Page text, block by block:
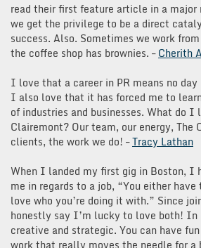
read their first feature article in a
we get the privilege to be a direct
success. Also. Sometimes we work
the coffee shop has brownies. –Cherith
I love that a career in PR means no
I also love that it has forced me to
of industries and businesses. What do I
Clairemont? Our team, our energy, The
clients, the work we do! –Tracy Lathan
When I landed my first gig in Boston, I
me in regards to a job, “You either
love who you’re doing it with.” Since
honestly say I’m lucky to love both! In
creative and strategic. You can have
work that really moves the needle for a